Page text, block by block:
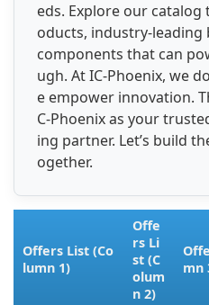
eds. Explore our
oducts, industry-leading
components that can
ugh. At IC-Phoenix, we
e empower innovation.
C-Phoenix as your
ing partner. Let’s build
ogether.
Offers List (Co
lumn 1)
Offe
rs Li
st (C
olum
n 2)
mn